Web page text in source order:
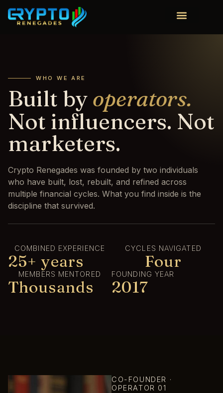
WHO WE ARE
Built by operators.
Not influencers. Not
marketers.
Crypto Renegades was founded by two individuals
who have built, lost, rebuilt, and refined across
multiple financial cycles. What you find inside is the
discipline that survived.
COMBINED EXPERIENCE
25+ years
CYCLES NAVIGATED
Four
MEMBERS MENTORED
Thousands
FOUNDING YEAR
2017
CO-FOUNDER ·
OPERATOR 01